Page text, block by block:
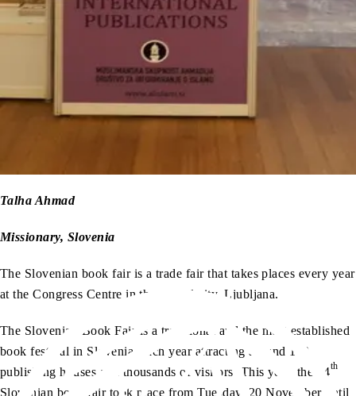
Talha Ahmad
Missionary, Slovenia
The Slovenian book fair is a trade fair that takes places every year
at the Congress Centre in the capital city, Ljubljana.
The Slovenian Book Fair is a traditional and the most established
book festival in Slovenia, each year attracting around 100
publishing houses and thousands of visitors. This year, the 34th
Slovenian book fair took place from Tuesday, 20 November until